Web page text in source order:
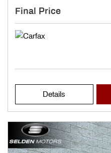
Final Price
Details